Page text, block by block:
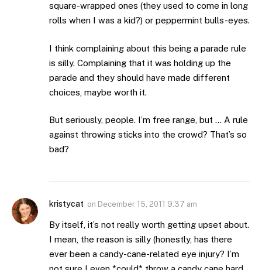
square-wrapped ones (they used to come in long
rolls when I was a kid?) or peppermint bulls-eyes.
I think complaining about this being a parade rule
is silly. Complaining that it was holding up the
parade and they should have made different
choices, maybe worth it.
But seriously, people. I’m free range, but … A rule
against throwing sticks into the crowd? That’s so
bad?
kristycat on December 15, 2011 9:37 am
By itself, it’s not really worth getting upset about.
I mean, the reason is silly (honestly, has there
ever been a candy-cane-related eye injury? I’m